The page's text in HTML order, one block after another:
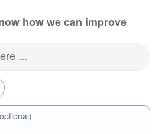
how we can improve
...